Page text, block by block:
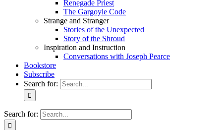
Renegade Priest
The Gargoyle Code
Strange and Stranger
Stories of the Unexpected
Story of the Shroud
Inspiration and Instruction
Conversations with Joseph Pearce
Bookstore
Subscribe
Search for:
Search for: